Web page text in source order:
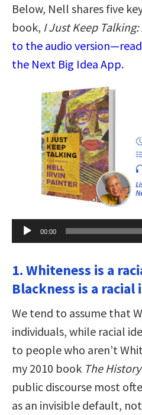
Below, Nell shares five
book, I Just Keep Talking:
to the audio
the Next Big Idea App.
Audio
Player
00:00
1. Whiteness is a
Blackness is a
We tend to assume that
individuals, while racial
to people who aren’t
my 2010 book The
public discourse most
as an invisible default,